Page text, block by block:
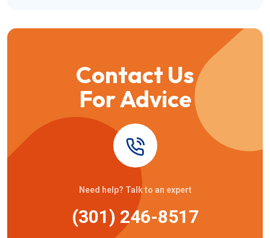
Contact Us
For Advice
Need help? Talk to an expert
(301) 246-8517